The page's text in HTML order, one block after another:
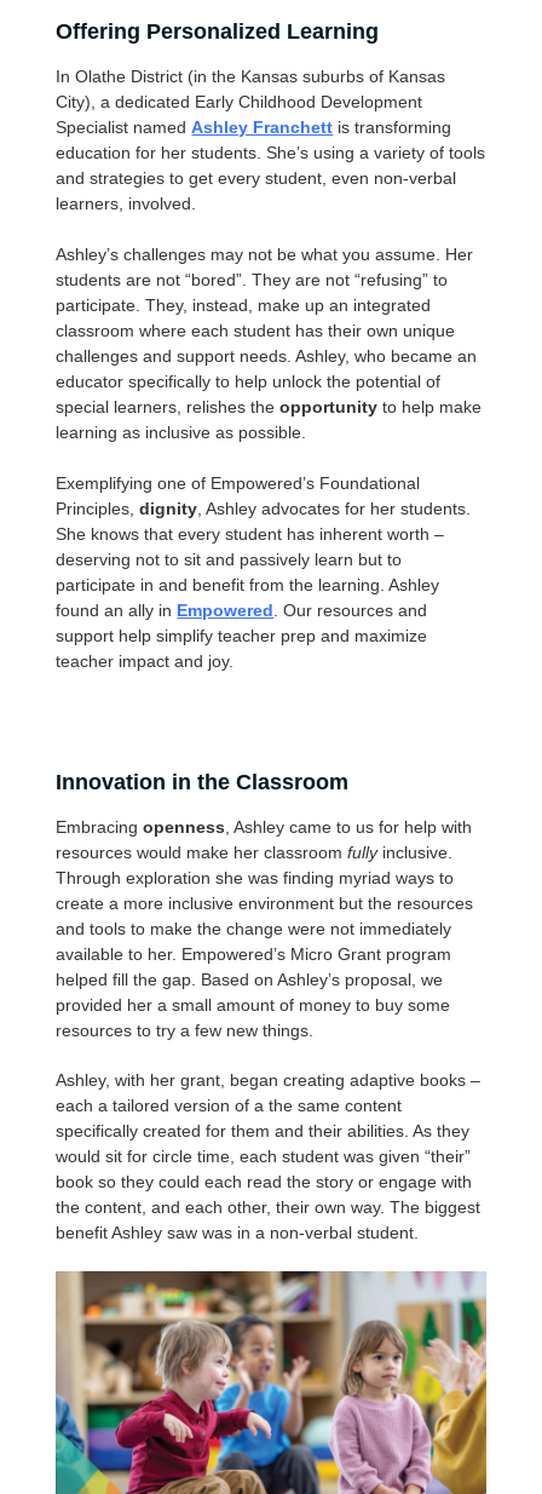
Offering Personalized Learning
In Olathe District (in the Kansas suburbs of Kansas
City), a dedicated Early Childhood Development
Specialist namedAshley Franchett is transforming
education for her students. She’s using a variety of tools
and strategies to get every student, even non-verbal
learners, involved.
Ashley’s challenges may not be what you assume. Her
students are not “bored”. They are not “refusing” to
participate. They, instead, make up an integrated
classroom where each student has their own unique
challenges and support needs. Ashley, who became an
educator specifically to help unlock the potential of
special learners, relishes theopportunity to help make
learning as inclusive as possible.
Exemplifying one of Empowered’s Foundational
Principles,dignity , Ashley advocates for her students.
She knows that every student has inherent worth –
deserving not to sit and passively learn but to
participate in and benefit from the learning. Ashley
found an ally in Empowered . Our resources and
support help simplify teacher prep and maximize
teacher impact and joy.
Innovation in the Classroom
Embracingopenness , Ashley came to us for help with
resources would make her classroom fullyinclusive.
Through exploration she was finding myriad ways to
create a more inclusive environment but the resources
and tools to make the change were not immediately
available to her. Empowered’s Micro Grant program
helped fill the gap. Based on Ashley’s proposal, we
provided her a small amount of money to buy some
resources to try a few new things.
Ashley, with her grant, began creating adaptive books –
each a tailored version of a the same content
specifically created for them and their abilities. As they
would sit for circle time, each student was given “their”
book so they could each read the story or engage with
the content, and each other, their own way. The biggest
benefit Ashley saw was in a non-verbal student.